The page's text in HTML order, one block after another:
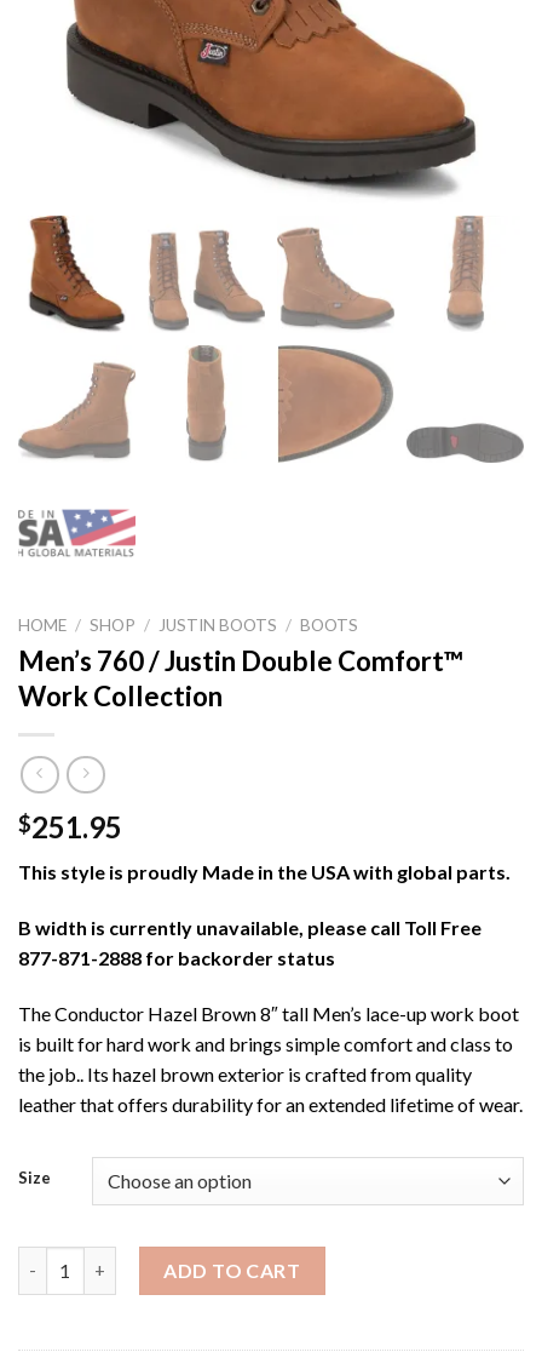
HOME / SHOP / JUSTIN BOOTS / BOOTS
Men’s 760 / Justin Double Comfort™
Work Collection
$251.95
This style is proudly Made in the USA with global parts.
B width is currently unavailable, please call Toll Free
877-871-2888 for backorder status
The Conductor Hazel Brown 8″ tall Men’s lace-up work boot
is built for hard work and brings simple comfort and class to
the job.. Its hazel brown exterior is crafted from quality
leather that offers durability for an extended lifetime of wear.
Size
ADD TO CART